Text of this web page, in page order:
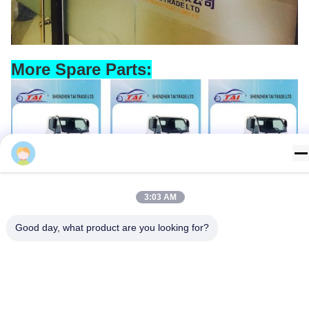
More Spare Parts:
3:03 AM
Good day, what product are you looking for?